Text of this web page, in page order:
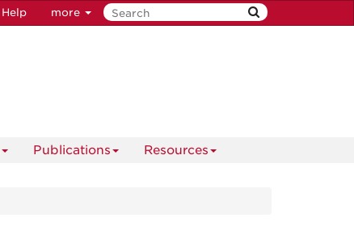
Help more
Publications Resources